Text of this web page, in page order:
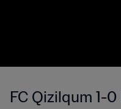
FC Qizilqum 1-0